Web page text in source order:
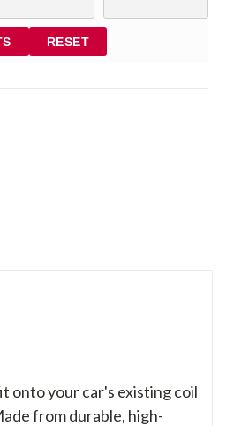
RESET
onto your car's existing coil
from durable, high-